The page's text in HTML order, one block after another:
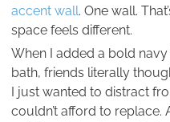
accent wall. One wall.
space feels different.
When I added a bold
bath, friends literally
I just wanted to distract
couldn’t afford to